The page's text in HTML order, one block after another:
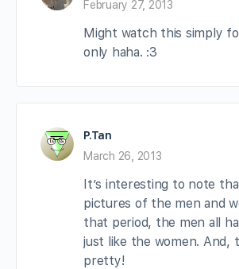
February 27, 2013
Might watch this simply
only haha. :3
P.Tan
March 26, 2013
It’s interesting to note
pictures of the men and
that period, the men all
just like the women. And,
pretty!